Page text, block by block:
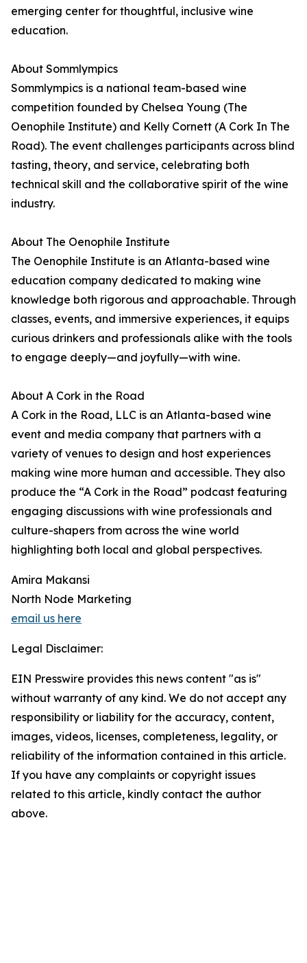
emerging center for thoughtful, inclusive wine
education.
About Sommlympics
Sommlympics is a national team-based wine
competition founded by Chelsea Young (The
Oenophile Institute) and Kelly Cornett (A Cork In The
Road). The event challenges participants across blind
tasting, theory, and service, celebrating both
technical skill and the collaborative spirit of the wine
industry.
About The Oenophile Institute
The Oenophile Institute is an Atlanta-based wine
education company dedicated to making wine
knowledge both rigorous and approachable. Through
classes, events, and immersive experiences, it equips
curious drinkers and professionals alike with the tools
to engage deeply—and joyfully—with wine.
About A Cork in the Road
A Cork in the Road, LLC is an Atlanta-based wine
event and media company that partners with a
variety of venues to design and host experiences
making wine more human and accessible. They also
produce the “A Cork in the Road” podcast featuring
engaging discussions with wine professionals and
culture-shapers from across the wine world
highlighting both local and global perspectives.
Amira Makansi
North Node Marketing
email us here
Legal Disclaimer:
EIN Presswire provides this news content "as is"
without warranty of any kind. We do not accept any
responsibility or liability for the accuracy, content,
images, videos, licenses, completeness, legality, or
reliability of the information contained in this article.
If you have any complaints or copyright issues
related to this article, kindly contact the author
above.